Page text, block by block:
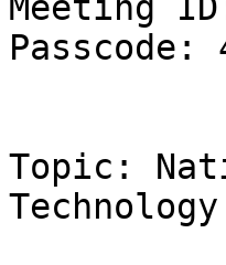
Meeting
Passcode:
Topic: